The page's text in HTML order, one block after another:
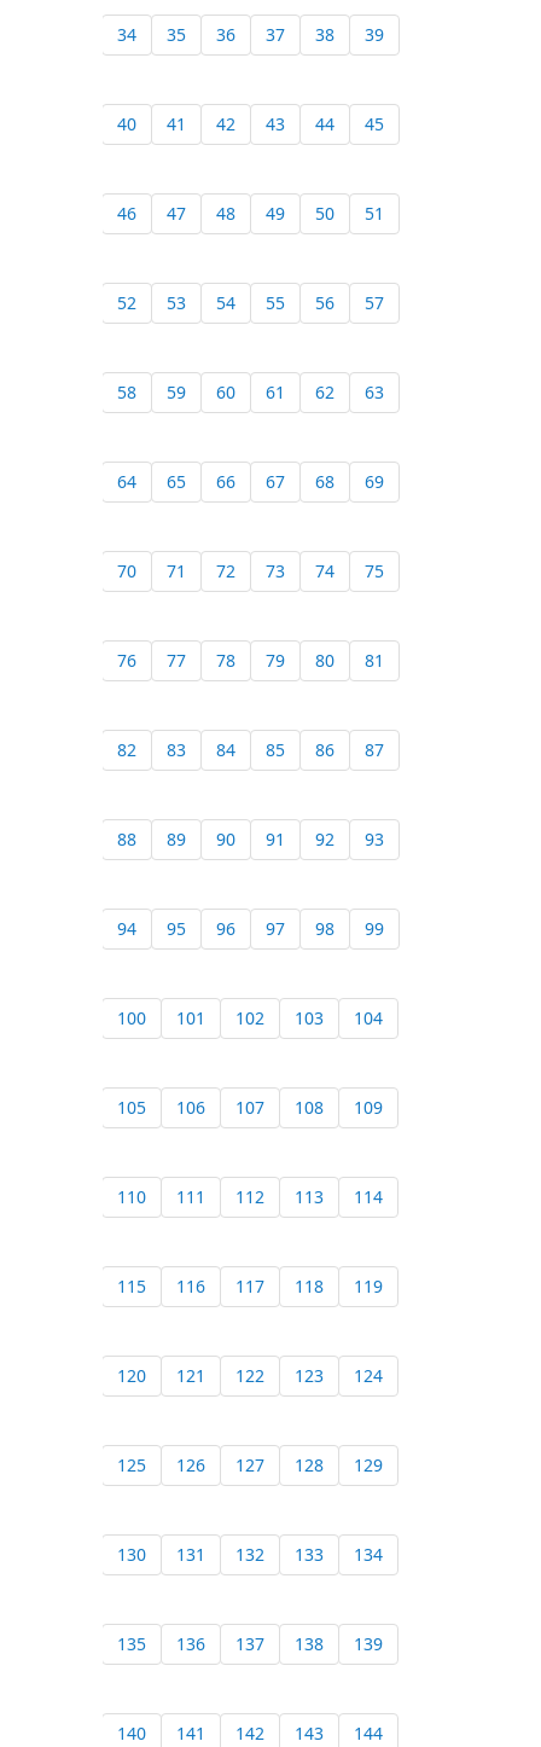
34 35 36 37 38 39
40 41 42 43 44 45
46 47 48 49 50 51
52 53 54 55 56 57
58 59 60 61 62 63
64 65 66 67 68 69
70 71 72 73 74 75
76 77 78 79 80 81
82 83 84 85 86 87
88 89 90 91 92 93
94 95 96 97 98 99
100 101 102 103 104
105 106 107 108 109
110 111 112 113 114
115 116 117 118 119
120 121 122 123 124
125 126 127 128 129
130 131 132 133 134
135 136 137 138 139
140 141 142 143 144